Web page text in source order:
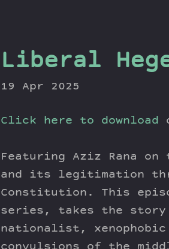
Liberal
19 Apr 2025
Click here to download
Featuring Aziz Rana
and its legitimation
Constitution. This
series, takes the story
nationalist,